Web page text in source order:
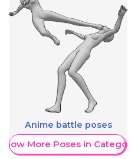
Anime battle poses
More Poses in Category